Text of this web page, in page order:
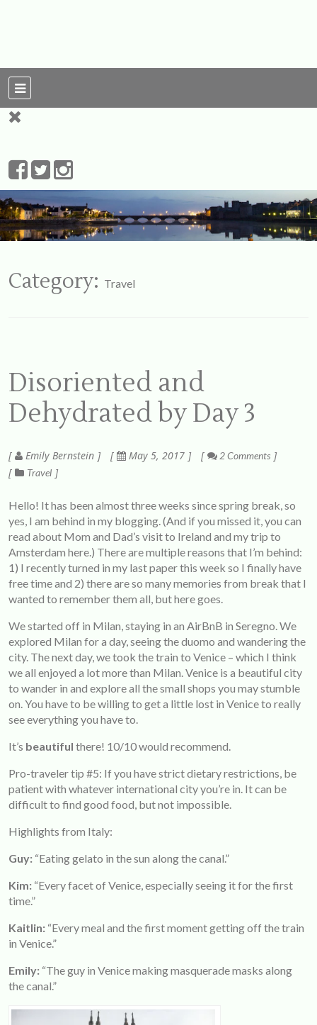
My Love To The
Category: Travel
Disoriented and
Dehydrated by Day 3
Emily Bernstein May 5, 2017
2 Comments
Travel
Hello! It has been almost three weeks since spring break, so
yes, I am behind in my blogging. (And if you missed it, you can
read about Mom and Dad’s visit to Ireland and my trip to
Amsterdam here.) There are multiple reasons that I’m behind:
1) I recently turned in my last paper this week so I finally have
free time and 2) there are so many memories from break that I
wanted to remember them all, but here goes.
We started off in Milan, staying in an AirBnB in Seregno. We
explored Milan for a day, seeing the duomo and wandering the
city. The next day, we took the train to Venice – which I think
we all enjoyed a lot more than Milan. Venice is a beautiful city
to wander in and explore all the small shops you may stumble
on. You have to be willing to get a little lost in Venice to really
see everything you have to.
It’s beautiful there! 10/10 would recommend.
Pro-traveler tip #5: If you have strict dietary restrictions, be
patient with whatever international city you’re in. It can be
difficult to find good food, but not impossible.
Highlights from Italy:
Guy: “Eating gelato in the sun along the canal.”
Kim: “Every facet of Venice, especially seeing it for the first
time.”
Kaitlin: “Every meal and the first moment getting off the train
in Venice.”
Emily: “The guy in Venice making masquerade masks along
the canal.”